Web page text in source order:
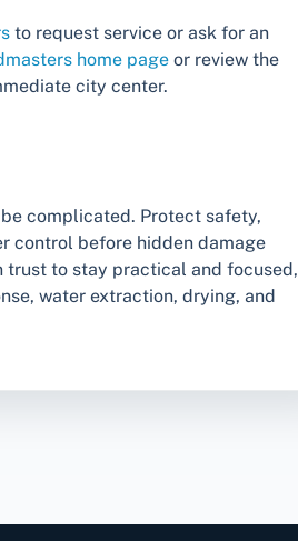
to request service or ask for an
home page or review the
city center.
complicated. Protect safety,
control before hidden damage
trust to stay practical and focused,
water extraction, drying, and